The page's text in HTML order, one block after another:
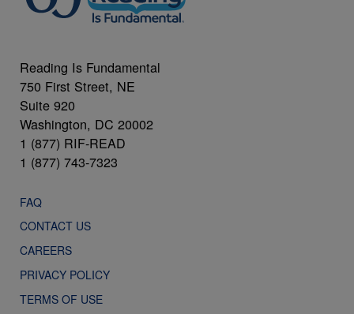
Reading Is Fundamental
750 First Street, NE
Suite 920
Washington, DC 20002
1 (877) RIF-READ
1 (877) 743-7323
FAQ
CONTACT US
CAREERS
PRIVACY POLICY
TERMS OF USE